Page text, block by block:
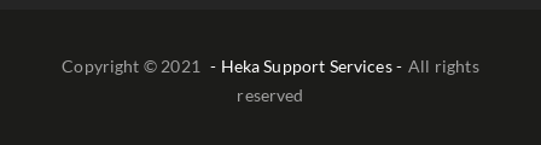
Copyright © 2021 - Heka Support Services - All rights
reserved